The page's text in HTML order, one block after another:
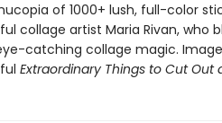
of 1000+ lush, full-color
collage artist Maria Rivan, who
catching collage magic.
Extraordinary Things to Cut Out